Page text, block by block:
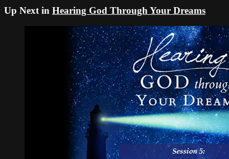
Up Next in Hearing God Through Your Dreams